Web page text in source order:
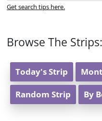
Get search tips here.
Browse The Strips:
Today's Strip
Random Strip By